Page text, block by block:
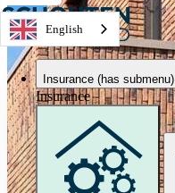
English
Insurance (has submenu)
Insurance